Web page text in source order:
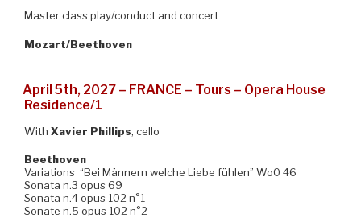
Master class play/conduct and concert
Mozart/Beethoven
April 5th, 2027 – FRANCE – Tours – Opera House
Residence/1
With Xavier Phillips, cello
Beethoven
Variations “Bei Männern welche Liebe fühlen” Wo0 46
Sonata n.3 opus 69
Sonata n.4 opus 102 n°1
Sonate n.5 opus 102 n°2